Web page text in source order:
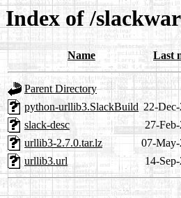
Index of /
Name Last
Parent Directory
python-urllib3.SlackBuild 22-
slack-desc
27-
urllib3-2.7.0.tar.lz
07-
urllib3.url
14-